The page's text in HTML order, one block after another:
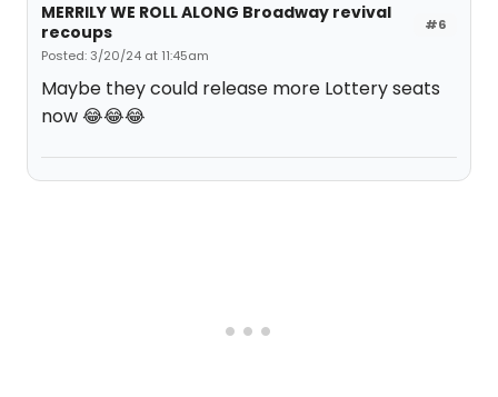
#6
MERRILY WE ROLL ALONG Broadway revival
recoups
Posted: 3/20/24 at 11:45am
Maybe they could release more Lottery seats
now 😂😂😂